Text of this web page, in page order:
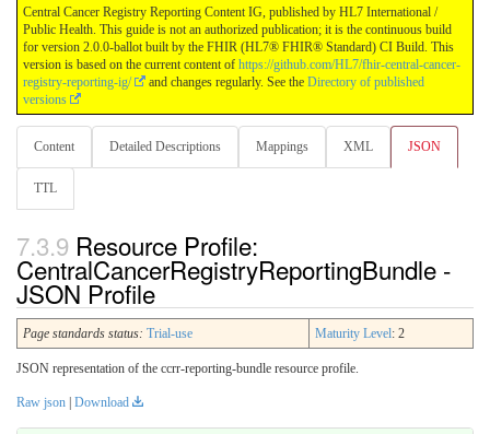
Central Cancer Registry Reporting Content IG, published by HL7 International /
Public Health. This guide is not an authorized publication; it is the continuous build
for version 2.0.0-ballot built by the FHIR (HL7® FHIR® Standard) CI Build. This
version is based on the current content of https://github.com/HL7/fhir-central-cancer-
registry-reporting-ig/
and changes regularly. See the Directory of published
versions
Content Detailed Descriptions Mappings XML JSON
TTL
Resource Profile:
CentralCancerRegistryReportingBundle -
JSON Profile
Page standards status: Trial-use Maturity Level: 2
JSON representation of the ccrr-reporting-bundle resource profile.
Raw json Download